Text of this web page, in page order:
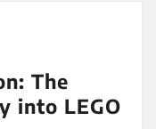
The
into LEGO